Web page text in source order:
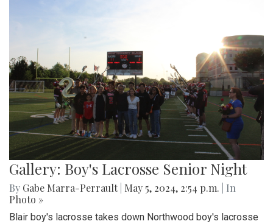
Gallery: Boy's Lacrosse Senior Night
By Gabe Marra-Perrault May 5, 2024, 2:54 p.m.
| In
Photo »
Blair boy's lacrosse takes down Northwood boy's lacrosse